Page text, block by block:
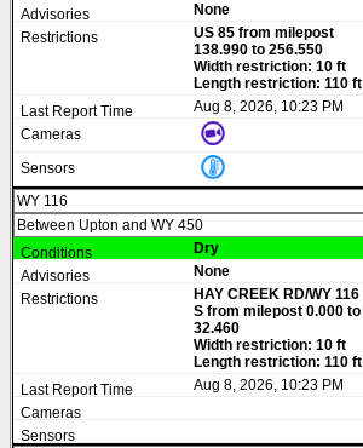
None
US 85 from milepost
138.990 to 256.550
Width restriction: 10 ft
Length restriction: 110 ft
Aug 8, 2026, 10:23 PM
WY 116
Between Upton and WY 450
Dry
None
HAY CREEK RD/WY 116
S from milepost 0.000 to
32.460
Width restriction: 10 ft
Length restriction: 110 ft
Aug 8, 2026, 10:23 PM